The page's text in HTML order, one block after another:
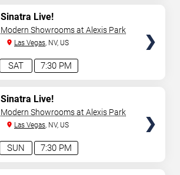
7:30 PM
SAT
Sinatra Live!
Modern Showrooms at Alexis Park
Las Vegas, NV, US
7:30 PM
SUN
Sinatra Live!
Modern Showrooms at Alexis Park
Las Vegas, NV, US